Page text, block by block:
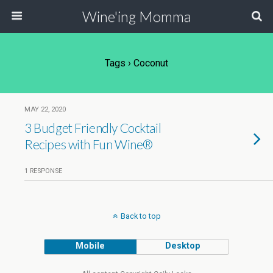
Wine'ing Momma
Tags › Coconut
MAY 22, 2020
3 Budget Friendly Cocktail
Recipes with Fun Wine®
1 RESPONSE
Back to top
Mobile Desktop